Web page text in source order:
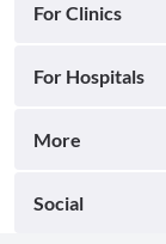
For Clinics
For Hospitals
More
Social